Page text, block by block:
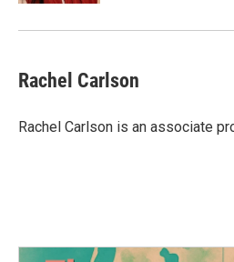
Rachel Carlson
Rachel Carlson is an associate